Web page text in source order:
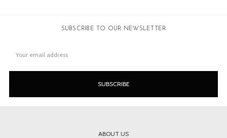
SUBSCRIBE TO OUR NEWSLETTER
Address
ABOUT US